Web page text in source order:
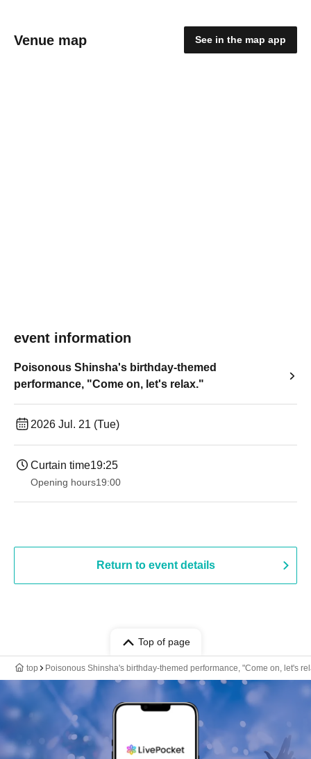
Venue map See in the map app
event information
Poisonous Shinsha's birthday-themed
performance, "Come on, let's relax."
2026 Jul. 21 (Tue)
Curtain time19:25
Opening hours19:00​ ​ ​ ​​ ​​ ​​ ​​ ​​ ​​ ​​ ​​ ​​ ​​ ​​ ​​ ​​ ​​ ​​ ​​ ​​ ​​ ​​ ​​ ​​ ​​ ​​ ​​ ​​ ​​ ​​ ​​ ​​ ​​ ​​ ​​ ​​ ​​ ​​ ​​ ​​ ​​ ​​ ​​ ​​ ​​ ​​ ​​ ​​ ​​ ​​ ​
Return to event details
Top of page
top Poisonous Shinsha's birthday-themed performance, "Come on, let's